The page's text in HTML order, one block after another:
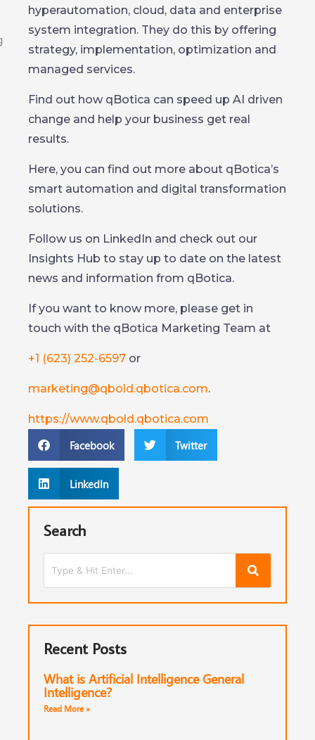
hyperautomation, cloud, data and enterprise
system integration. They do this by offering
strategy, implementation, optimization and
managed services.
Find out how qBotica can speed up AI driven
change and help your business get real
results.
Here, you can find out more about qBotica’s
smart automation and digital transformation
solutions.
Follow us on LinkedIn and check out our
Insights Hub to stay up to date on the latest
news and information from qBotica.
If you want to know more, please get in
touch with the qBotica Marketing Team at
+1 (623) 252-6597 or
marketing@qbold.qbotica.com.
https://www.qbold.qbotica.com
Facebook Twitter
LinkedIn
Search
Recent Posts
What is Artificial Intelligence General
Intelligence?
Read More »